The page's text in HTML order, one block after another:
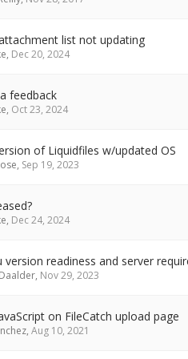
list not updating
, Dec 20, 2024
feedback
, Oct 23, 2024
of Liquidfiles w/updated OS
, Sep 19, 2023
, Dec 24, 2024
version readiness and server
, Nov 29, 2023
on FileCatch upload page
, Aug 10, 2021